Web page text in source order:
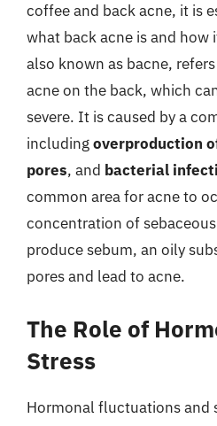
coffee and back acne, it is
what back acne is and how
also known as bacne,
acne on the back, which
severe. It is caused by a
includingoverproduction
pores, and bacterial
common area for acne to
concentration of
produce sebum, an oily
pores and lead to acne.
The Role of
Stress
Hormonal fluctuations and